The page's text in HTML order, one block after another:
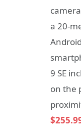
a 20-
9 SE
on the